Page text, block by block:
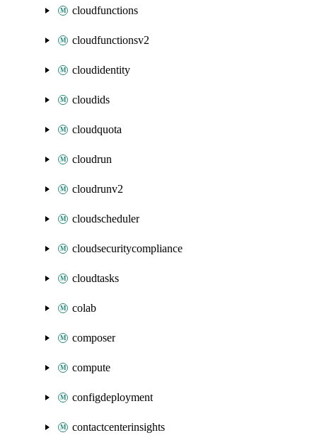
cloudfunctions
cloudfunctionsv2
cloudidentity
cloudids
cloudquota
cloudrun
cloudrunv2
cloudscheduler
cloudsecuritycompliance
cloudtasks
colab
composer
compute
configdeployment
contactcenterinsights